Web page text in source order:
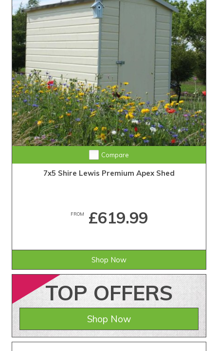
Compare
7x5 Shire Lewis Premium Apex Shed
FROM £619.99
Shop Now
TOP OFFERS
Shop Now